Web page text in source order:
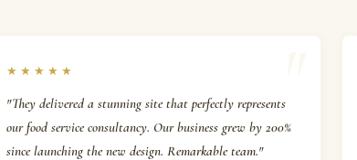
★★★★★
"They delivered a stunning site that perfectly represents
our food service consultancy. Our business grew by 200%
since launching the new design. Remarkable team."